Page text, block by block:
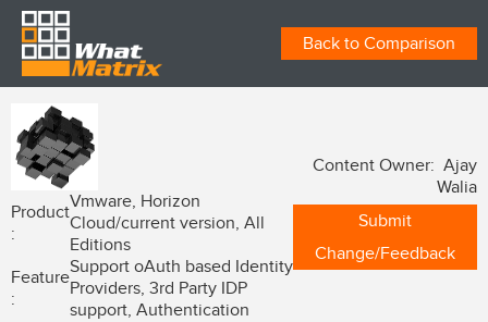
Back to Comparison
Product
:
Vmware, Horizon
Cloud/current version, All
Editions
Feature
:
Support oAuth based Identity
Providers, 3rd Party IDP
support, Authentication
Content Owner: Ajay
Walia
Submit
Change/Feedback